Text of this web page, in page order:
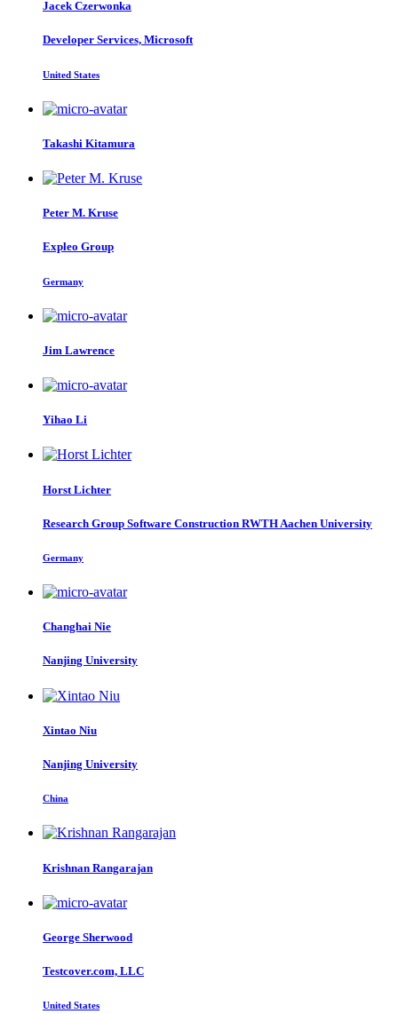
Jacek Czerwonka
Developer Services, Microsoft
United States
Takashi Kitamura
Peter M. Kruse
Expleo Group
Germany
Jim Lawrence
Yihao Li
Horst Lichter
Research Group Software Construction RWTH Aachen University
Germany
Changhai Nie
Nanjing University
Xintao Niu
Nanjing University
China
Krishnan Rangarajan
George Sherwood
Testcover.com, LLC
United States